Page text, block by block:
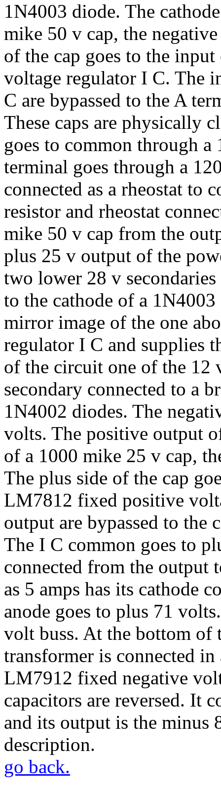
1N4003 diode. The
mike 50 v cap, the
of the cap goes to the
voltage regulator I C. The
C are bypassed to the A
These caps are physically
goes to common through
terminal goes through a
connected as a rheostat to
resistor and rheostat
mike 50 v cap from the
plus 25 v output of the
two lower 28 v
to the cathode of a
mirror image of the one
regulator I C and supplies
of the circuit one of the 12
secondary connected to a
1N4002 diodes. The
volts. The positive output
of a 1000 mike 25 v cap,
The plus side of the cap
LM7812 fixed positive
output are bypassed to the
The I C common goes to
connected from the output
as 5 amps has its cathode
anode goes to plus 71
volt buss. At the bottom of
transformer is connected
LM7912 fixed negative
capacitors are reversed. It
and its output is the minus
description.
go back.